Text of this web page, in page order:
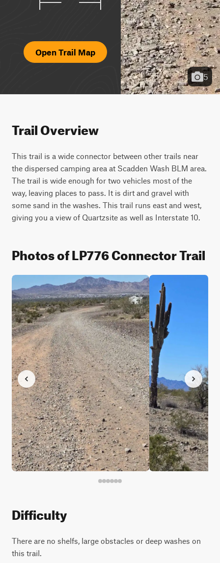
Open Trail Map
5
Trail Overview
This trail is a wide connector between other trails near
the dispersed camping area at Scadden Wash BLM area.
The trail is wide enough for two vehicles most of the
way, leaving places to pass. It is dirt and gravel with
some sand in the washes. This trail runs east and west,
giving you a view of Quartzsite as well as Interstate 10.
Photos of LP776 Connector Trail
Difficulty
There are no shelfs, large obstacles or deep washes on
this trail.